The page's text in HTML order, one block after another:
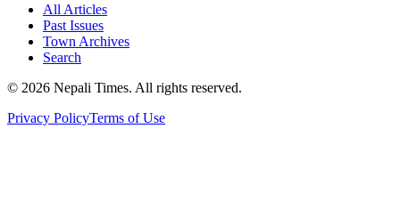
All Articles
Past Issues
Town Archives
Search
© 2026 Nepali Times. All rights reserved.
Privacy PolicyTerms of Use